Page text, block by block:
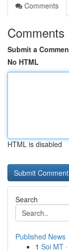
Comments
Comments
Submit a
No HTML
HTML is disabled
Search
Published News
1 Soi MT